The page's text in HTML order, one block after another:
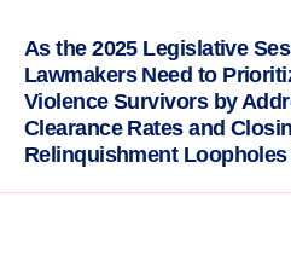
As the 2025 Legislative
Lawmakers Need to
Violence Survivors by
Clearance Rates and
Relinquishment